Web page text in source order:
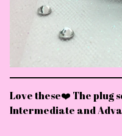
Love these❤️ The plug
Intermediate and